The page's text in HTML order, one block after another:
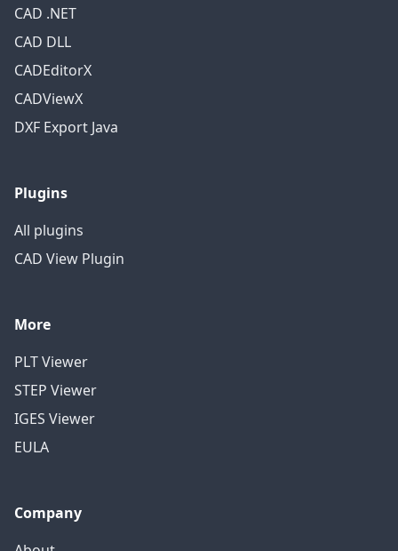
CAD .NET
CAD DLL
CADEditorX
CADViewX
DXF Export Java
Plugins
All plugins
CAD View Plugin
More
PLT Viewer
STEP Viewer
IGES Viewer
EULA
Company